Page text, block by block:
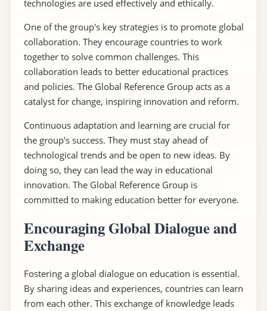
technologies are used effectively and ethically.
One of the group's key strategies is to promote global
collaboration. They encourage countries to work
together to solve common challenges. This
collaboration leads to better educational practices
and policies. The Global Reference Group acts as a
catalyst for change, inspiring innovation and reform.
Continuous adaptation and learning are crucial for
the group's success. They must stay ahead of
technological trends and be open to new ideas. By
doing so, they can lead the way in educational
innovation. The Global Reference Group is
committed to making education better for everyone.
Encouraging Global Dialogue and
Exchange
Fostering a global dialogue on education is essential.
By sharing ideas and experiences, countries can learn
from each other. This exchange of knowledge leads